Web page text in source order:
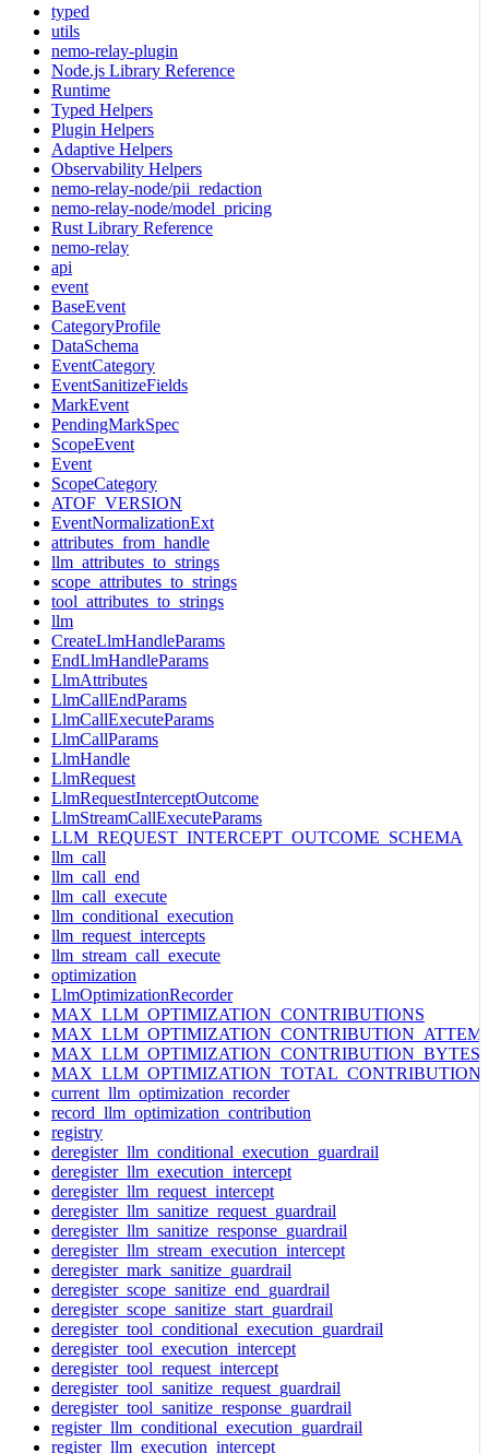
typed
utils
nemo-relay-plugin
Node.js Library Reference
Runtime
Typed Helpers
Plugin Helpers
Adaptive Helpers
Observability Helpers
nemo-relay-node/pii_redaction
nemo-relay-node/model_pricing
Rust Library Reference
nemo-relay
api
event
BaseEvent
CategoryProfile
DataSchema
EventCategory
EventSanitizeFields
MarkEvent
PendingMarkSpec
ScopeEvent
Event
ScopeCategory
ATOF_VERSION
EventNormalizationExt
attributes_from_handle
llm_attributes_to_strings
scope_attributes_to_strings
tool_attributes_to_strings
llm
CreateLlmHandleParams
EndLlmHandleParams
LlmAttributes
LlmCallEndParams
LlmCallExecuteParams
LlmCallParams
LlmHandle
LlmRequest
LlmRequestInterceptOutcome
LlmStreamCallExecuteParams
LLM_REQUEST_INTERCEPT_OUTCOME_SCHEMA
llm_call
llm_call_end
llm_call_execute
llm_conditional_execution
llm_request_intercepts
llm_stream_call_execute
optimization
LlmOptimizationRecorder
MAX_LLM_OPTIMIZATION_CONTRIBUTIONS
MAX_LLM_OPTIMIZATION_CONTRIBUTION_BYTES
current_llm_optimization_recorder
record_llm_optimization_contribution
registry
deregister_llm_conditional_execution_guardrail
deregister_llm_execution_intercept
deregister_llm_request_intercept
deregister_llm_sanitize_request_guardrail
deregister_llm_sanitize_response_guardrail
deregister_llm_stream_execution_intercept
deregister_mark_sanitize_guardrail
deregister_scope_sanitize_end_guardrail
deregister_scope_sanitize_start_guardrail
deregister_tool_conditional_execution_guardrail
deregister_tool_execution_intercept
deregister_tool_request_intercept
deregister_tool_sanitize_request_guardrail
deregister_tool_sanitize_response_guardrail
register_llm_conditional_execution_guardrail
register_llm_execution_intercept